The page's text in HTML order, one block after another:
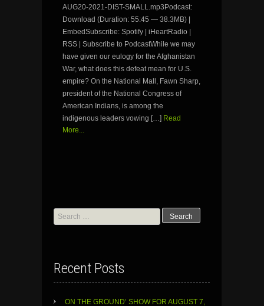
AUG20-2021-DIST-SMALL.mp3Podcast:
Download (Duration: 55:45 — 38.3MB) |
EmbedSubscribe: Spotify | iHeartRadio |
RSS | Subscribe to PodcastWhile we may
have given our eulogy for the Afghanistan
War, what does this defeat mean for U.S.
empire? On the National Mall, Fawn Sharp,
president of the National Congress of
American Indians, is among the
indigenous leaders vowing […] Read
More...
Search
for:
Recent Posts
ON THE GROUND’ SHOW FOR AUGUST 7,